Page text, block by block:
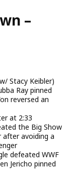
–
Stacy Keibler)
Ray pinned
reversed an
at 2:33
the Big Show
after avoiding a
defeated WWF
Jericho pinned